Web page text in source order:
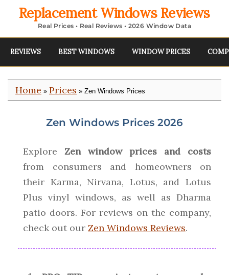
Replacement Windows Reviews
Real Prices • Real Reviews • 2026 Window Data
REVIEWS BEST WINDOWS WINDOW PRICES
Home » Prices » Zen Windows Prices
Zen Windows Prices 2026
Explore Zen window prices and costs
from consumers and homeowners on
their Karma, Nirvana, Lotus, and Lotus
Plus vinyl windows, as well as Dharma
patio doors. For reviews on the company,
check out our Zen Windows Reviews.